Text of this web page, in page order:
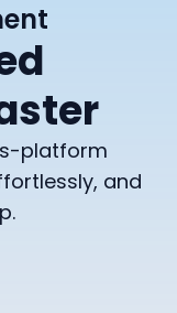
platform
and